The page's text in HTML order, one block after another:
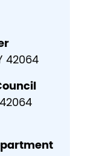
42064